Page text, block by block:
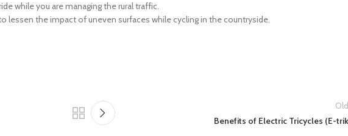
while you are managing the rural traffic.
lessen the impact of uneven surfaces while cycling in the countryside.
Benefits of Electric Tricycles (E-